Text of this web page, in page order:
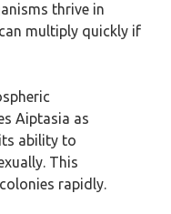
thrive in
multiply quickly if
Aiptasia as
ability to
This
rapidly.